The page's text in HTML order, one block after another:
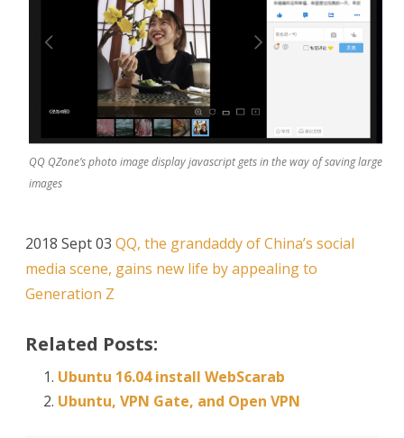
QQ QZone’s photo image display javascript gets in the way of saving large
images
2018 Sept 03 QQ, the grandaddy of China’s social
media scene, gains new life by appealing to
Generation Z
Related Posts:
Ubuntu 16.04 install WebScarab
Ubuntu, VPN Gate, and Open VPN